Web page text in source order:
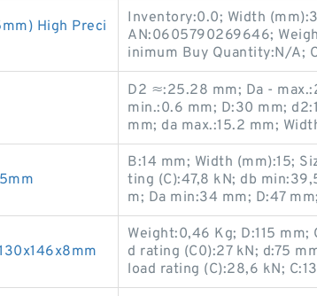
High Preci
Inventory:0.0; Width
AN:0605790269646;
inimum Buy Quantity:N/A;
D2 ≈:25.28 mm; Da -
min.:0.6 mm; D:30 mm;
mm; da max.:15.2 mm;
B:14 mm; Width (mm):15;
ting (C):47,8 kN; db
m; Da min:34 mm; D:47
Weight:0,46 Kg; D:115
d rating (C0):27 kN; d:75
load rating (C):28,6 kN;